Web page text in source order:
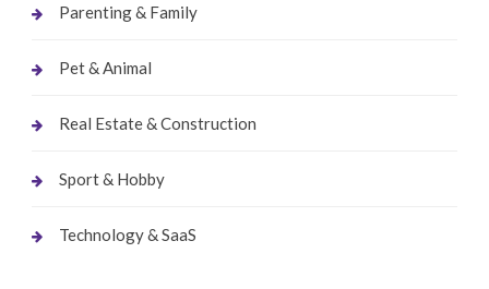
Parenting & Family
Pet & Animal
Real Estate & Construction
Sport & Hobby
Technology & SaaS